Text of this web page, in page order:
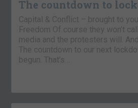
The countdown to
Capital & Conflict – brought to
Freedom Of course they won’t
media and the protesters will.
The countdown to our next
begun. That’s…